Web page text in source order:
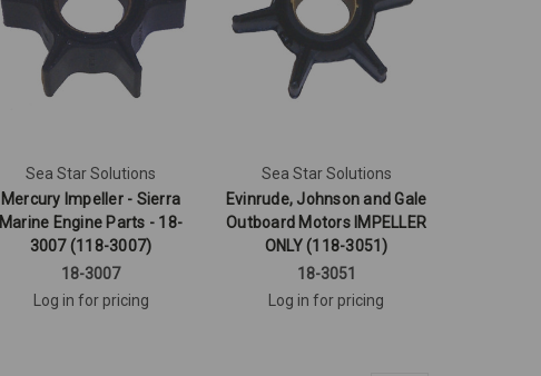
Sea Star Solutions
Mercury Impeller - Sierra
Marine Engine Parts - 18-
3007 (118-3007)
18-3007
Log in for pricing
Sea Star Solutions
Evinrude, Johnson and Gale
Outboard Motors IMPELLER
ONLY (118-3051)
18-3051
Log in for pricing